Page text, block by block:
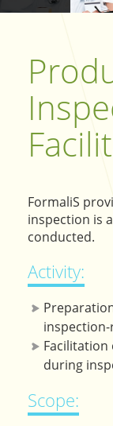
FormaliS
inspection is
conducted.
Activity:
during
Scope: